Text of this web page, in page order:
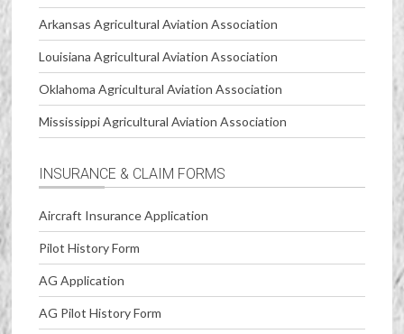
Arkansas Agricultural Aviation Association
Louisiana Agricultural Aviation Association
Oklahoma Agricultural Aviation Association
Mississippi Agricultural Aviation Association
INSURANCE & CLAIM FORMS
Aircraft Insurance Application
Pilot History Form
AG Application
AG Pilot History Form